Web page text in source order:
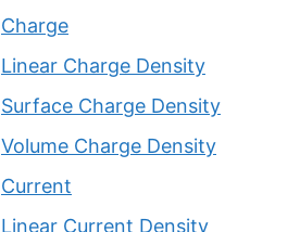
Charge
Linear Charge Density
Surface Charge Density
Volume Charge Density
Current
Linear Current Density